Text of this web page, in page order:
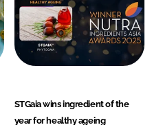
STGaia wins ingredient of the
year for healthy ageing